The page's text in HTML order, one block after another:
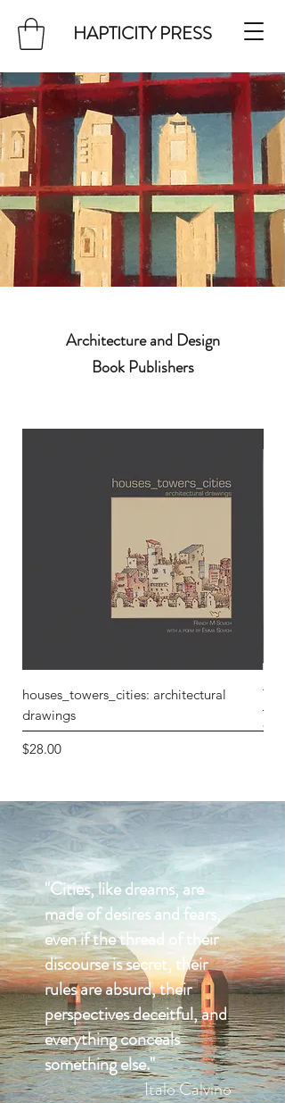
HAPTICITY PRESS
Architecture and Design
Book Publishers
houses_towers_cities: architectural
drawings
Price
$28.00
Price
"Cities, like dreams, are
made of desires and fears,
even if the thread of their
discourse is secret, their
rules are absurd, their
perspectives deceitful, and
everything conceals
something else."
Italo Calvino